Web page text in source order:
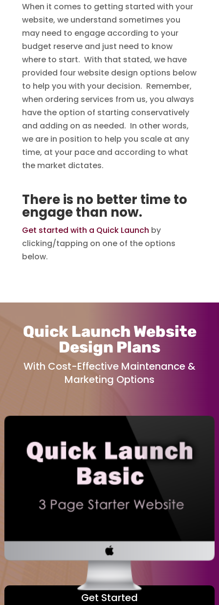
When it comes to getting started with your
website, we understand sometimes you
may need to engage according to your
budget reserve and just need to know
where to start. With that stated, we have
provided four website design options below
to help you with your decision. Remember,
when ordering services from us, you always
have the option of starting conservatively
and adding on as needed. In other words,
we are in position to help you scale at any
time, at your pace and according to what
the market dictates.
There is no better time to
engage than now.
Get started with a Quick Launch by
clicking/tapping on one of the options
below.
Quick Launch Website
Design Plans
With Cost-Effective Maintenance &
Marketing Options
Get Started